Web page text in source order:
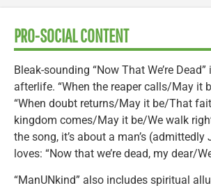
PRO-SOCIAL CONTENT
Bleak-sounding “Now That We’re
afterlife. “When the reaper calls/May it
“When doubt returns/May it be/That
kingdom comes/May it be/We walk
the song, it’s about a man’s
loves: “Now that we’re dead, my dear/
“ManUNkind” also includes spiritual